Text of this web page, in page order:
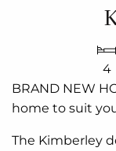
4
BRAND NEW
home to suit
The Kimberley